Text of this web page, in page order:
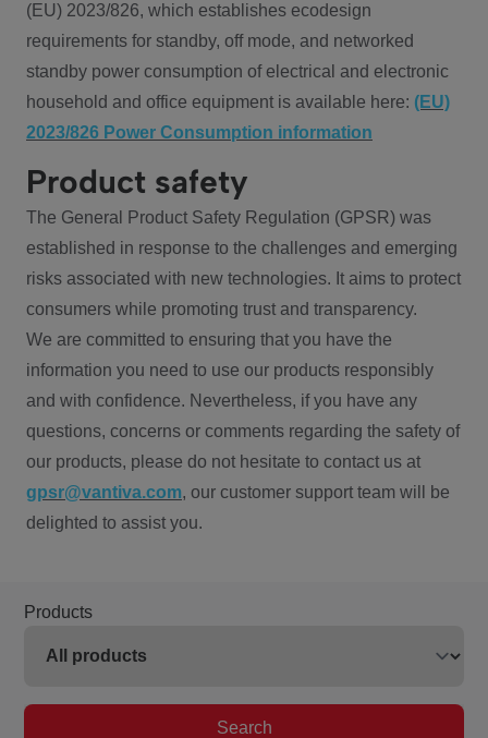
(EU) 2023/826, which establishes ecodesign
requirements for standby, off mode, and networked
standby power consumption of electrical and electronic
household and office equipment is available here: (EU)
2023/826 Power Consumption information
Product safety
The General Product Safety Regulation (GPSR) was
established in response to the challenges and emerging
risks associated with new technologies. It aims to protect
consumers while promoting trust and transparency.
We are committed to ensuring that you have the
information you need to use our products responsibly
and with confidence. Nevertheless, if you have any
questions, concerns or comments regarding the safety of
our products, please do not hesitate to contact us at
gpsr@vantiva.com, our customer support team will be
delighted to assist you.
Products
Search